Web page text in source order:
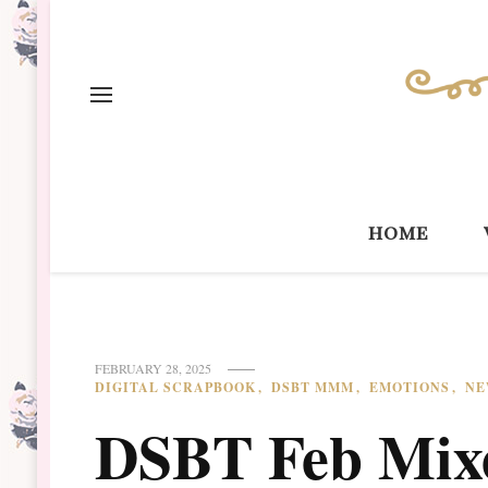
home
FEBRUARY 28, 2025
DIGITAL SCRAPBOOK DSBT MMM EMOTIONS
DSBT Feb